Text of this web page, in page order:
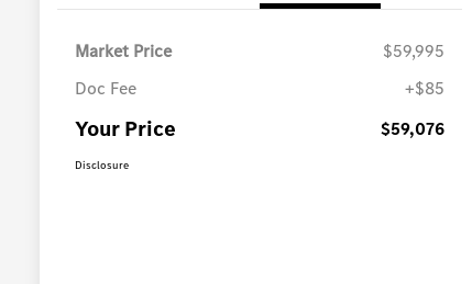
Market Price
$59,995
Doc Fee
+$85
Your Price $59,076
Disclosure